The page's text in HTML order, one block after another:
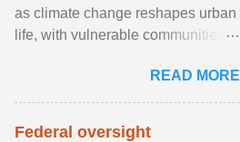
as climate change reshapes urban
life, with vulnerable communities
READ MORE
Federal oversight